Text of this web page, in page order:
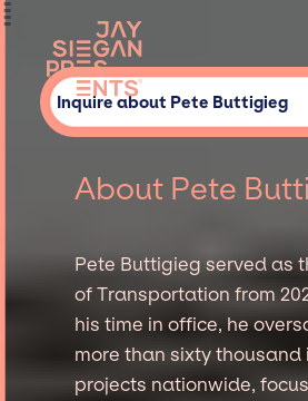
Inquire about Pete Buttigieg
About Pete
Pete Buttigieg served as
of Transportation from
his time in office, he
more than sixty
projects nationwide,